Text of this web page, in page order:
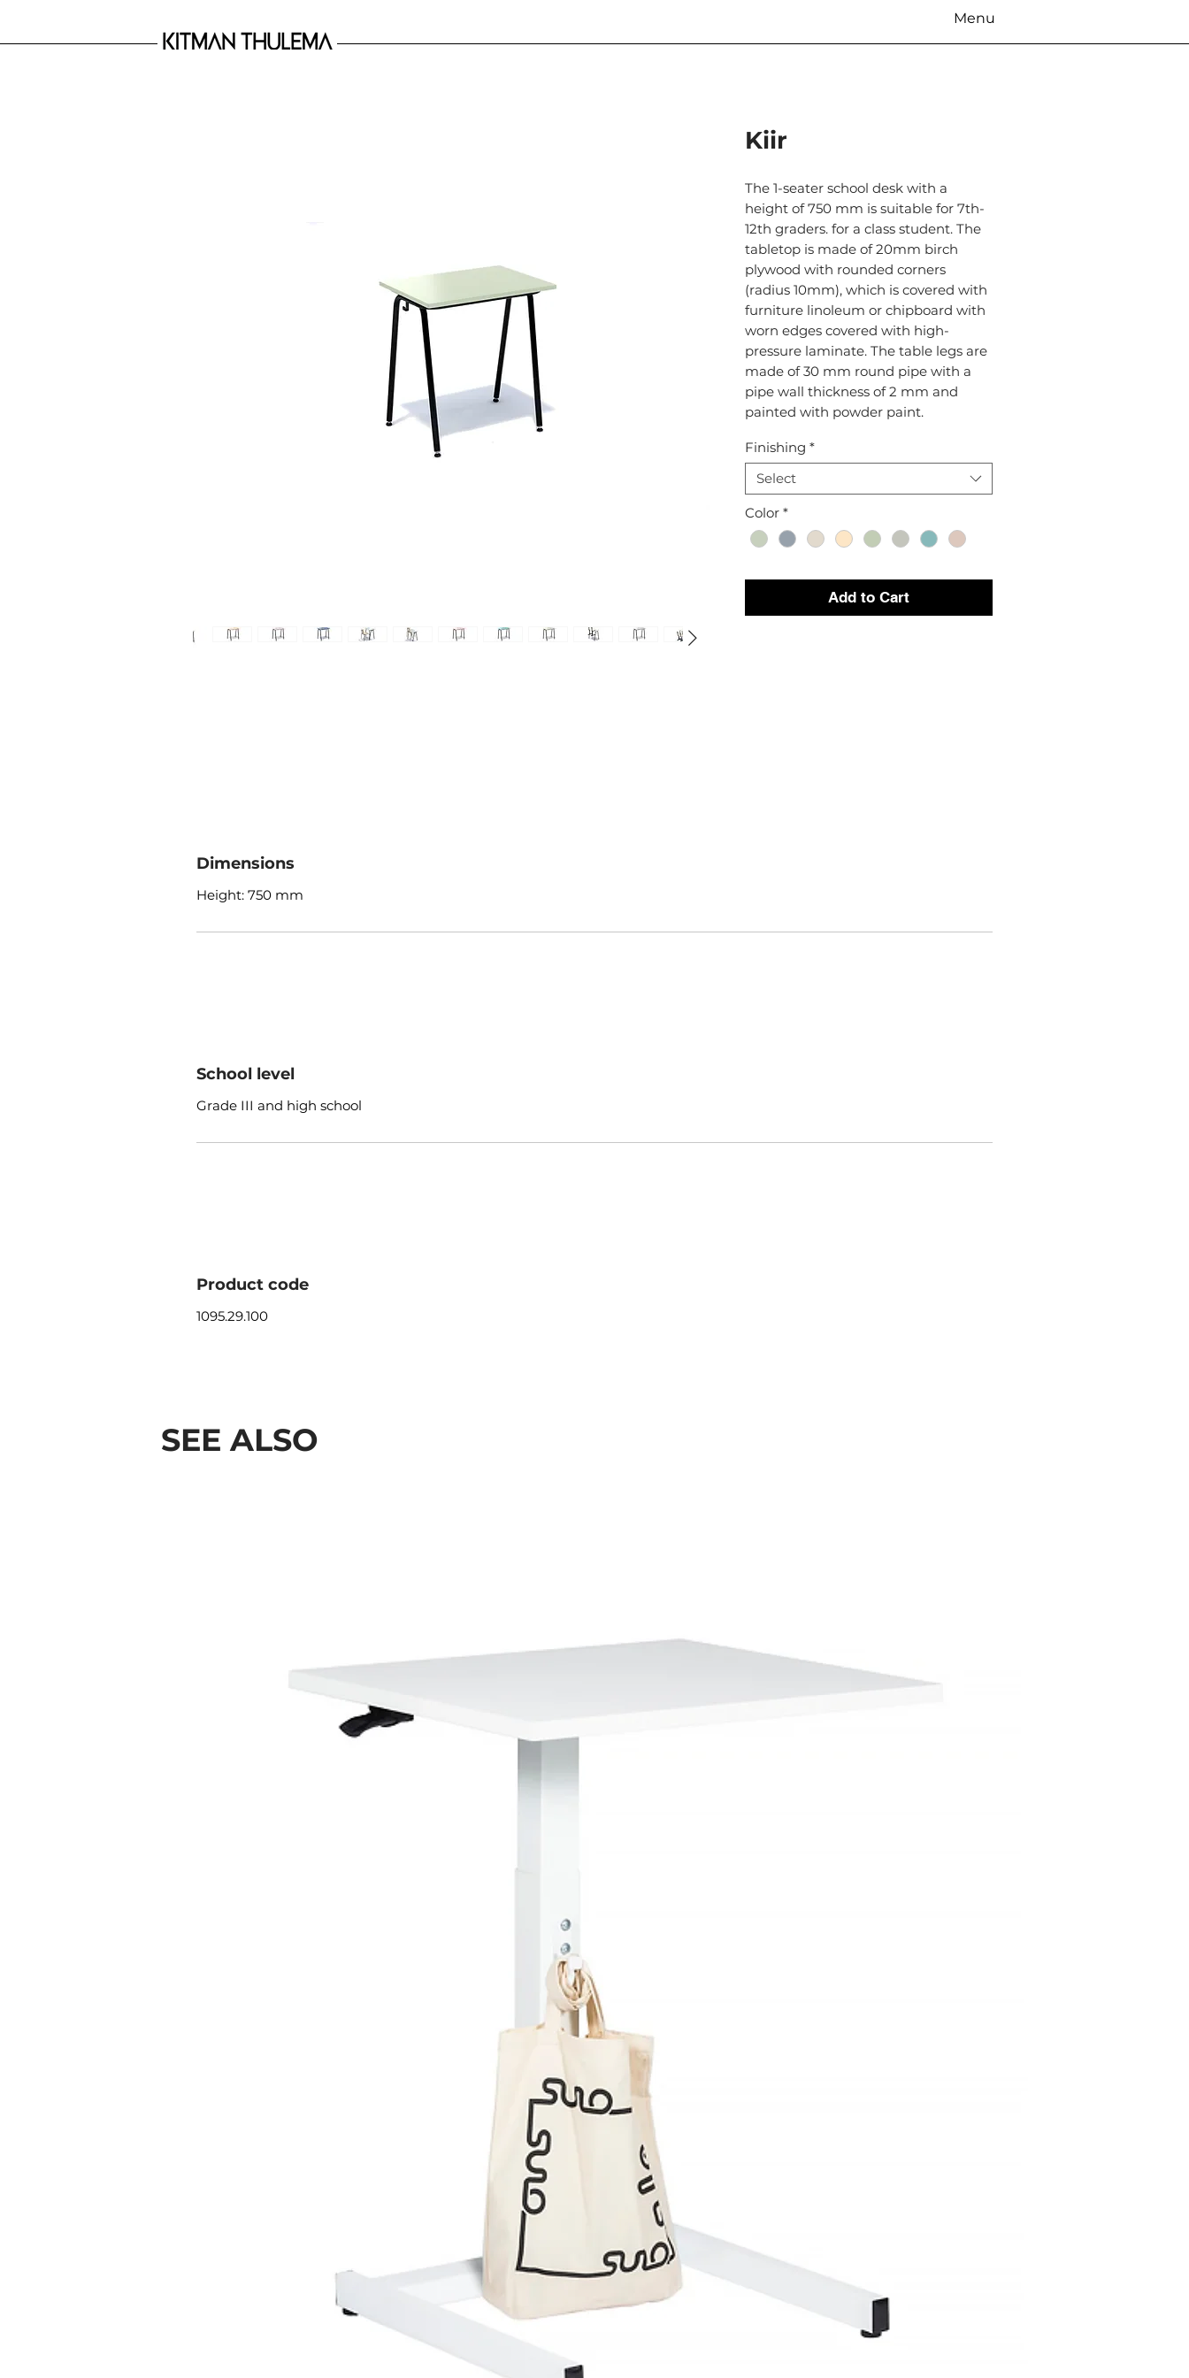
Menu
Kiir
The 1-seater school desk with a
height of 750 mm is suitable for 7th-
12th graders. for a class student. The
tabletop is made of 20mm birch
plywood with rounded corners
(radius 10mm), which is covered with
furniture linoleum or chipboard with
worn edges covered with high-
pressure laminate. The table legs are
made of 30 mm round pipe with a
pipe wall thickness of 2 mm and
painted with powder paint.
Finishing *
Select
Color *
Add to Cart
Dimensions
Height: 750 mm
School level
Grade III and high school
Product code
1095.29.100
SEE ALSO